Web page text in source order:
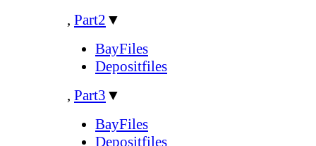
, Part2 ▼
BayFiles
Depositfiles
, Part3 ▼
BayFiles
Depositfiles